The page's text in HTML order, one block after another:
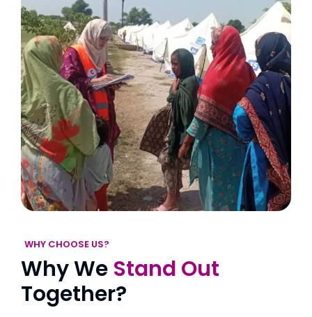
WHY CHOOSE US?
Why We Stand Out
Together?